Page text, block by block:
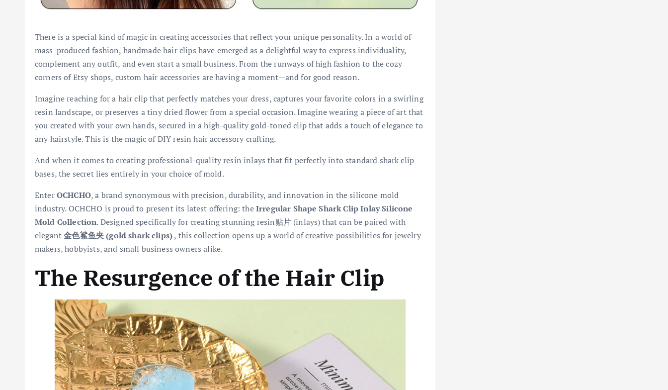
There is a special kind of magic in creating accessories that reflect your unique personality. In a world of
mass-produced fashion, handmade hair clips have emerged as a delightful way to express individuality,
complement any outfit, and even start a small business. From the runways of high fashion to the cozy
corners of Etsy shops, custom hair accessories are having a moment—and for good reason.
Imagine reaching for a hair clip that perfectly matches your dress, captures your favorite colors in a swirling
resin landscape, or preserves a tiny dried flower from a special occasion. Imagine wearing a piece of art that
you created with your own hands, secured in a high-quality gold-toned clip that adds a touch of elegance to
any hairstyle. This is the magic of DIY resin hair accessory crafting.
And when it comes to creating professional-quality resin inlays that fit perfectly into standard shark clip
bases, the secret lies entirely in your choice of mold.
EnterOCHCHO, a brand synonymous with precision, durability, and innovation in the silicone mold
industry. OCHCHO is proud to present its latest offering: theIrregular Shape Shark Clip Inlay Silicone
Mold Collection. Designed specifically for creating stunning resin贴片 (inlays) that can be paired with
elegant金色鲨鱼夹 (gold shark clips), this collection opens up a world of creative possibilities for jewelry
makers, hobbyists, and small business owners alike.
The Resurgence of the Hair Clip